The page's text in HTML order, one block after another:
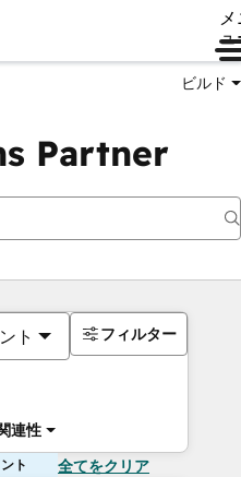
ュ
ビルド
Partner
ト
連性
フィルター
ト 全てをクリア